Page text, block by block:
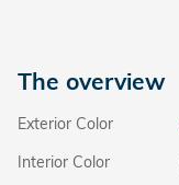
The overview
Exterior Color
Interior Color